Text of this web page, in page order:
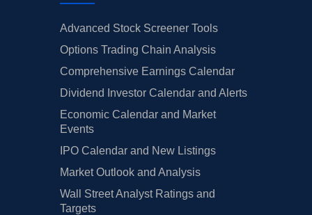
Advanced Stock Screener Tools
Options Trading Chain Analysis
Comprehensive Earnings Calendar
Dividend Investor Calendar and Alerts
Economic Calendar and Market
Events
IPO Calendar and New Listings
Market Outlook and Analysis
Wall Street Analyst Ratings and
Targets